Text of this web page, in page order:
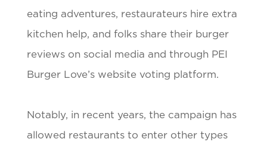
eating adventures, restaurateurs hire extra
kitchen help, and folks share their burger
reviews on social media and through PEI
Burger Love’s website voting platform.
Notably, in recent years, the campaign has
allowed restaurants to enter other types